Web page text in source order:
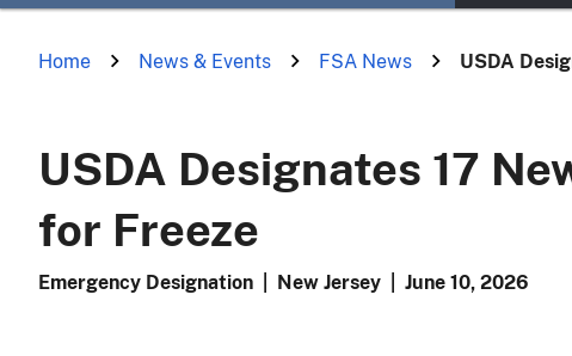
Home News & Events FSA News USDA
USDA Designates 17
for Freeze
Emergency Designation New Jersey June 10, 2026